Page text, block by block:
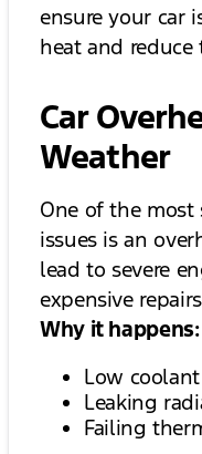
ensure your car
heat and
Car
Weather
One of the most
issues is an
lead to severe
expensive
Why it happens:
Low
Leaking
Failing